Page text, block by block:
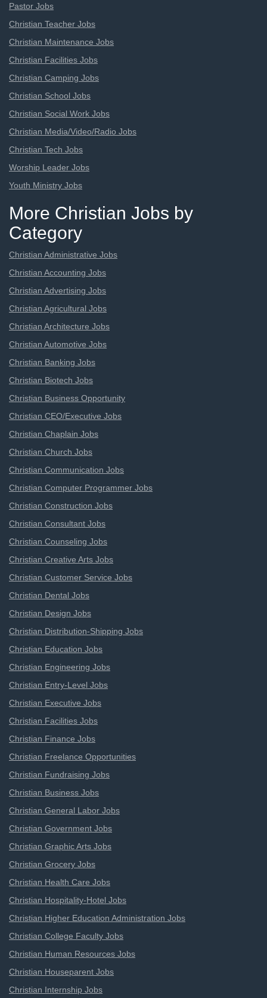
Pastor Jobs
Christian Teacher Jobs
Christian Maintenance Jobs
Christian Facilities Jobs
Christian Camping Jobs
Christian School Jobs
Christian Social Work Jobs
Christian Media/Video/Radio Jobs
Christian Tech Jobs
Worship Leader Jobs
Youth Ministry Jobs
More Christian Jobs by
Category
Christian Administrative Jobs
Christian Accounting Jobs
Christian Advertising Jobs
Christian Agricultural Jobs
Christian Architecture Jobs
Christian Automotive Jobs
Christian Banking Jobs
Christian Biotech Jobs
Christian Business Opportunity
Christian CEO/Executive Jobs
Christian Chaplain Jobs
Christian Church Jobs
Christian Communication Jobs
Christian Computer Programmer Jobs
Christian Construction Jobs
Christian Consultant Jobs
Christian Counseling Jobs
Christian Creative Arts Jobs
Christian Customer Service Jobs
Christian Dental Jobs
Christian Design Jobs
Christian Distribution-Shipping Jobs
Christian Education Jobs
Christian Engineering Jobs
Christian Entry-Level Jobs
Christian Executive Jobs
Christian Facilities Jobs
Christian Finance Jobs
Christian Freelance Opportunities
Christian Fundraising Jobs
Christian Business Jobs
Christian General Labor Jobs
Christian Government Jobs
Christian Graphic Arts Jobs
Christian Grocery Jobs
Christian Health Care Jobs
Christian Hospitality-Hotel Jobs
Christian Higher Education Administration Jobs
Christian College Faculty Jobs
Christian Human Resources Jobs
Christian Houseparent Jobs
Christian Internship Jobs